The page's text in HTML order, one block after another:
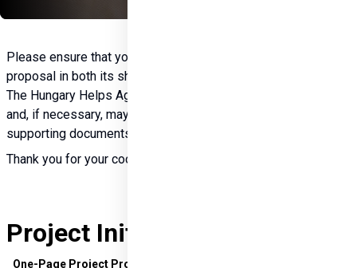
Please ensure that you first complete and submit the project
proposal in both its short (one-page) and detailed versions.
The Hungary Helps Agency will then review the application
and, if necessary, may request the submission of additional
supporting documents.
Thank you for your cooperation.
Project Initiation Documents
One-Page Project Proposal